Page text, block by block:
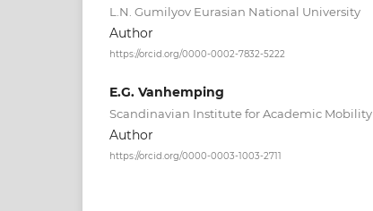
L.N. Gumilyov Eurasian National University
Author
https://orcid.org/0000-0002-7832-5222
E.G. Vanhemping
Scandinavian Institute for Academic Mobility
Author
https://orcid.org/0000-0003-1003-2711